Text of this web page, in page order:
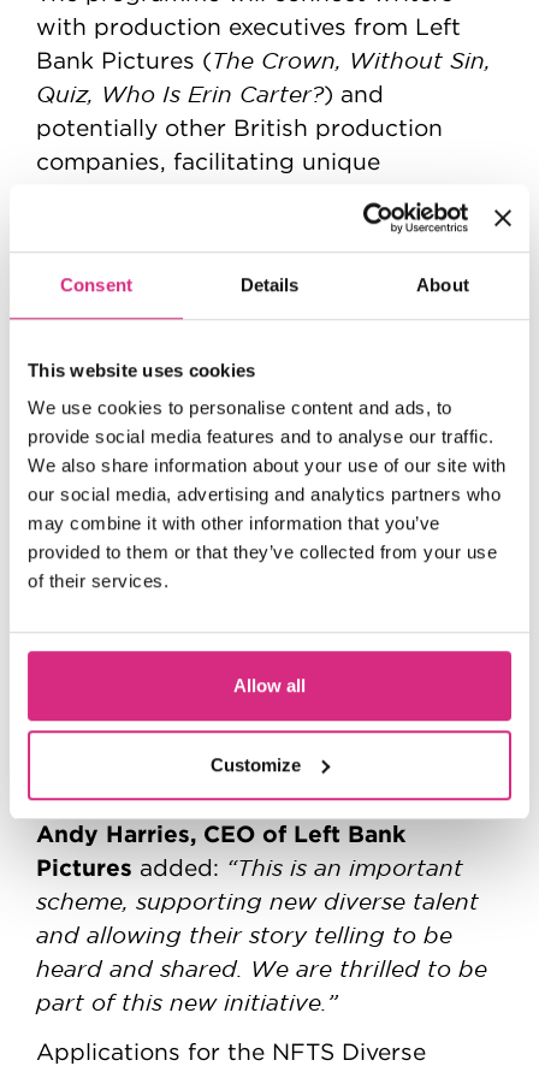
Consent Details About
This website uses cookies
We use cookies to personalise content and ads, to
provide social media features and to analyse our traffic.
We also share information about your use of our site with
our social media, advertising and analytics partners who
may combine it with other information that you’ve
provided to them or that they’ve collected from your use
of their services.
Allow all
Customize
with production executives from Left
Bank Pictures (The Crown, Without Sin,
Quiz, Who Is Erin Carter?) and
potentially other British production
companies, facilitating unique
industry networking. The writers will
executives from participating
pick up the concepts for further
development.
Commenting on the launch of the new
initiative,NFTS Director Jon Wardle
commented:“Together with Left Bank
Pictures, we hope to carve a new path
where diverse voices illuminate the way
screen are as vibrant and varied as the
world we live in. We can’t wait to find
these six new emerging writing talents
Andy Harries, CEO of Left Bank
Pictures added: “This is an important
scheme, supporting new diverse talent
and allowing their story telling to be
heard and shared. We are thrilled to be
part of this new initiative.”
Applications for the NFTS Diverse